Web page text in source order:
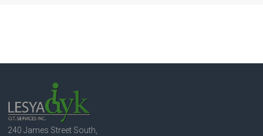
240 James Street South,